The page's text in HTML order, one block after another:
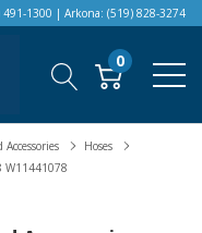
491-1300 | Arkona: (519) 828-3274
0
Hoses
W11441078